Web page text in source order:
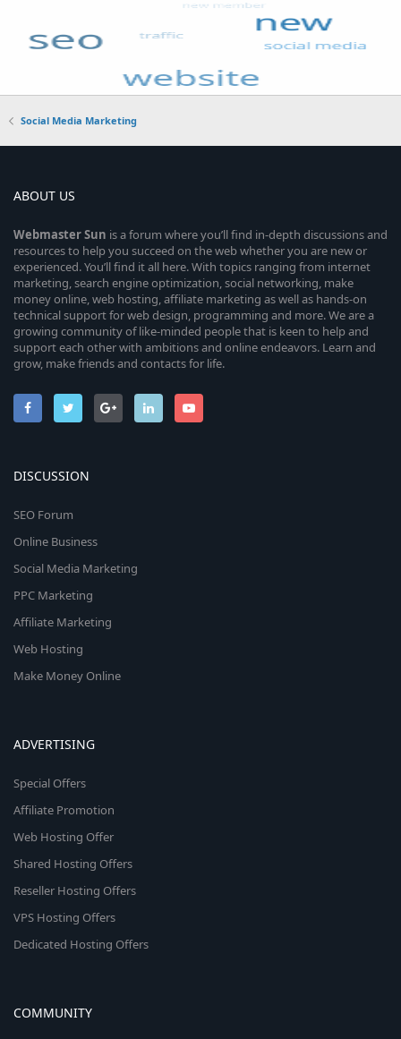
Social Media Marketing
ABOUT US
WebmasterSun is a forum where you’ll find in-depth discussions and
resources to help you succeed on the web whether you are new or
experienced. You’ll find it all here. With topics ranging from internet
marketing, search engine optimization, social networking, make
money online, web hosting, affiliate marketing as well as hands-on
technical support for web design, programming and more. We are a
growing community of like-minded people that is keen to help and
support each other with ambitions and online endeavors. Learn and
grow, make friends and contacts for life.
DISCUSSION
SEO Forum
Online Business
Social Media Marketing
PPC Marketing
Affiliate Marketing
Web Hosting
Make Money Online
ADVERTISING
Special Offers
Affiliate Promotion
Web Hosting Offer
Shared Hosting Offers
Reseller Hosting Offers
VPS Hosting Offers
Dedicated Hosting Offers
COMMUNITY